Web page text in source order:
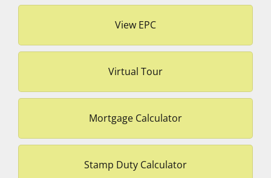
View EPC
Virtual Tour
Mortgage Calculator
Stamp Duty Calculator